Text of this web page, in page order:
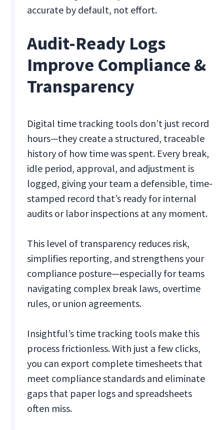
accurate by default, not effort.
Audit-Ready Logs
Improve Compliance &
Transparency
Digital time tracking tools don’t just record
hours—they create a structured, traceable
history of how time was spent. Every break,
idle period, approval, and adjustment is
logged, giving your team a defensible, time-
stamped record that’s ready for internal
audits or labor inspections at any moment.
This level of transparency reduces risk,
simplifies reporting, and strengthens your
compliance posture—especially for teams
navigating complex break laws, overtime
rules, or union agreements.
Insightful’s time tracking tools make this
process frictionless. With just a few clicks,
you can export complete timesheets that
meet compliance standards and eliminate
gaps that paper logs and spreadsheets
often miss.